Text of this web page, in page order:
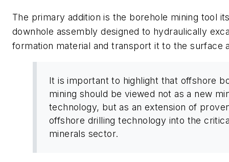
The primary addition is the borehole mining tool
downhole assembly designed to hydraulically
formation material and transport it to the surface
It is important to highlight that offshore
mining should be viewed not as a new
technology, but as an extension of
offshore drilling technology into the
minerals sector.